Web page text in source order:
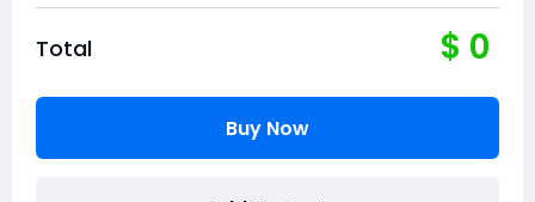
Total $ 0
Buy Now